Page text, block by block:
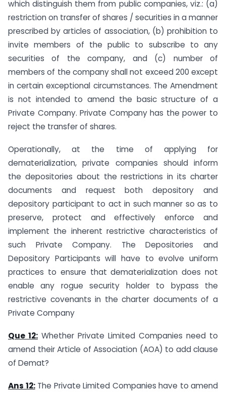
which distinguish them from public companies, viz.: (a)
restriction on transfer of shares / securities in a manner
prescribed by articles of association, (b) prohibition to
invite members of the public to subscribe to any
securities of the company, and (c) number of
members of the company shall not exceed 200 except
in certain exceptional circumstances. The Amendment
is not intended to amend the basic structure of a
Private Company. Private Company has the power to
reject the transfer of shares.
Operationally, at the time of applying for
dematerialization, private companies should inform
the depositories about the restrictions in its charter
documents and request both depository and
depository participant to act in such manner so as to
preserve, protect and effectively enforce and
implement the inherent restrictive characteristics of
such Private Company. The Depositories and
Depository Participants will have to evolve uniform
practices to ensure that dematerialization does not
enable any rogue security holder to bypass the
restrictive covenants in the charter documents of a
Private Company
Que 12: Whether Private Limited Companies need to
amend their Article of Association (AOA) to add clause
of Demat?
Ans 12:The Private Limited Companies have to amend